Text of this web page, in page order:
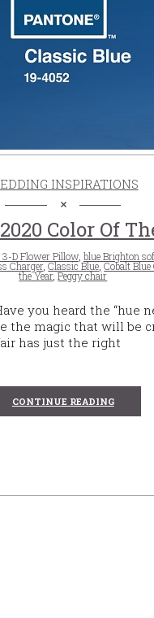
INSPIRATIONS
Color Of
3-D Flower Pillow, blue Brighton
Charger,Classic Blue,Cobalt Blue
the Year,Peggy chair
you heard the “hue
magic that will be
has just the right
CONTINUE READING